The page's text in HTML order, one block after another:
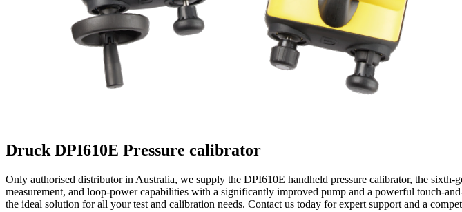
Druck DPI610E Pressure calibrator
Only authorised distributor in Australia, we supply the DPI610E handheld pressure calibrator, the
measurement, and loop-power capabilities with a significantly improved pump and a powerful touch-
the ideal solution for all your test and calibration needs. Contact us today for expert support and a